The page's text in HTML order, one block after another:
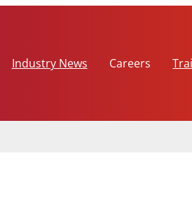
Industry News Careers